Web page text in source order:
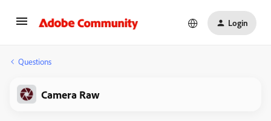
Login
Questions
Camera Raw